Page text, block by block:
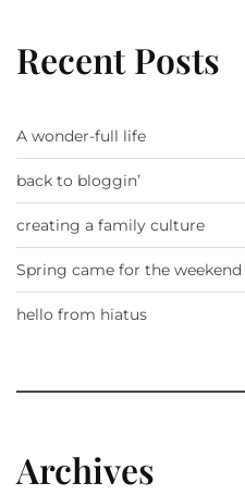
Recent Posts
A wonder-full life
back to bloggin’
creating a family culture
Spring came for the weekend
hello from hiatus
Archives